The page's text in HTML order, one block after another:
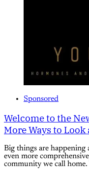
Sponsored
Welcome to the
More Ways to
Big things are happening
even more
community we call